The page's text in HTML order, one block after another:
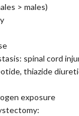
> males)
spinal cord
, thiazide
exposure